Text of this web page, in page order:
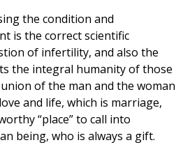
the condition and
is the correct scientific
of infertility, and also the
the integral humanity of those
of the man and the woman
and life, which is marriage,
“place” to call into
being, who is always a gift.